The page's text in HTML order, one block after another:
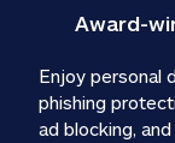
Award-
Enjoy personal
phishing
ad blocking,